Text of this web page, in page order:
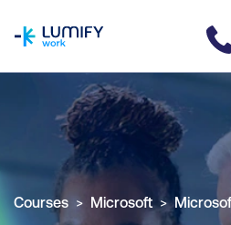
COURSE OVERVIEW
Courses Microsoft